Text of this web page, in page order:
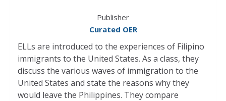
Publisher
Curated OER
ELLs are introduced to the experiences of Filipino
immigrants to the United States. As a class, they
discuss the various waves of immigration to the
United States and state the reasons why they
would leave the Philippines. They compare